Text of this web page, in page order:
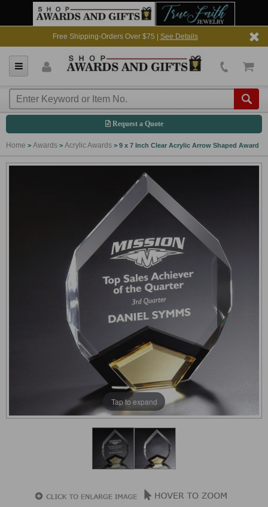
Free Shipping-Orders Over $75 | See Details
Request a Quote
Home > Awards > Acrylic Awards > 9 x 7 Inch Clear Acrylic Arrow Shaped Award
Tap to expand